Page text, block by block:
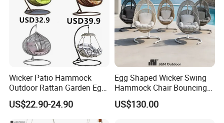
company that values quality, durability, and
sustainability, ensuring your outdoor spaces
are both beautiful and eco-conscious.
Wicker Patio Hammock
Outdoor Rattan Garden Egg
Hanging Swing Chair
US$22.90-24.90
Egg Shaped Wicker Swing
Hammock Chair Bouncing
Hanging Chair Patio
Balcony Poolside
US$130.00